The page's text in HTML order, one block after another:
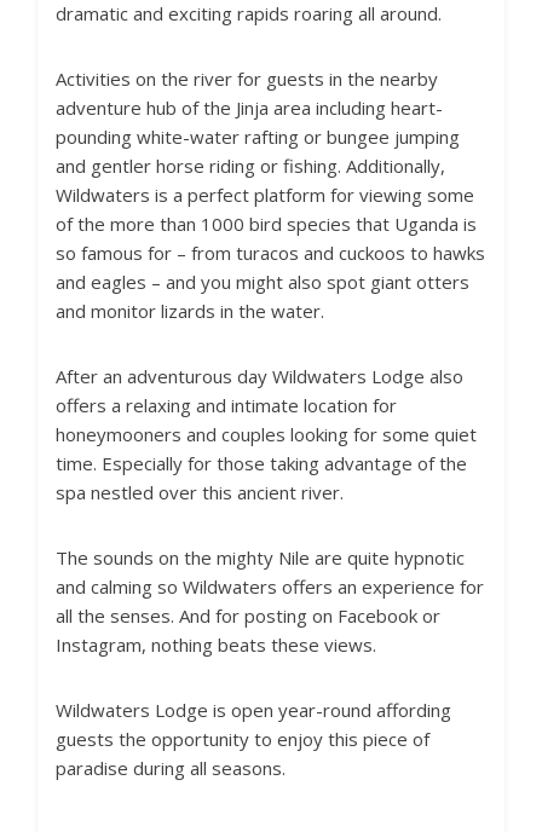
dramatic and exciting rapids roaring all around.
Activities on the river for guests in the nearby
adventure hub of the Jinja area including heart-
pounding white-water rafting or bungee jumping
and gentler horse riding or fishing. Additionally,
Wildwaters is a perfect platform for viewing some
of the more than 1000 bird species that Uganda is
so famous for – from turacos and cuckoos to hawks
and eagles – and you might also spot giant otters
and monitor lizards in the water.
After an adventurous day Wildwaters Lodge also
offers a relaxing and intimate location for
honeymooners and couples looking for some quiet
time. Especially for those taking advantage of the
spa nestled over this ancient river.
The sounds on the mighty Nile are quite hypnotic
and calming so Wildwaters offers an experience for
all the senses. And for posting on Facebook or
Instagram, nothing beats these views.
Wildwaters Lodge is open year-round affording
guests the opportunity to enjoy this piece of
paradise during all seasons.